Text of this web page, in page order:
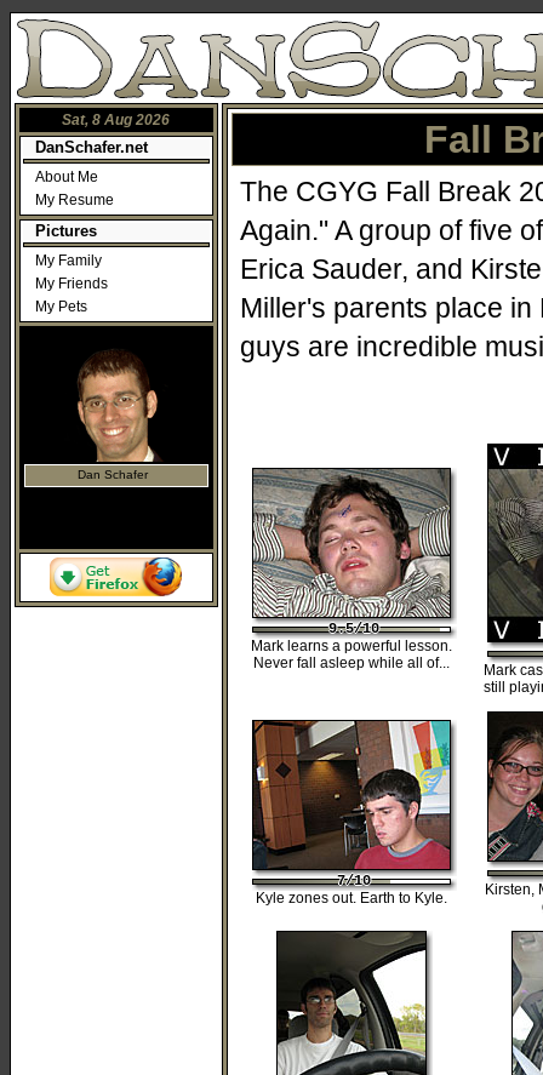
Sat, 8 Aug 2026
DanSchafer.net
About Me
My Resume
Pictures
My Family
My Friends
My Pets
Dan Schafer
Fall
The CGYG Fall Break
Again." A group of five
Erica Sauder, and
Miller's parents place
guys are incredible
9.5/10
9.5/10
9.5/10
9.5/10
9.5/10
Mark learns a powerful lesson.
Never fall asleep while all of...
Mark
still
7/10
7/10
7/10
7/10
7/10
Kyle zones out. Earth to Kyle.
Kirsten,